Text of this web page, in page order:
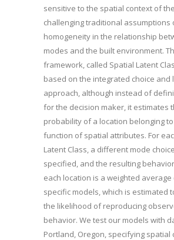
sensitive to the spatial context of
challenging traditional assumptions
homogeneity in the relationship
modes and the built environment.
framework, called Spatial Latent
based on the integrated choice and
approach, although instead of
for the decision maker, it estimates
probability of a location belonging
function of spatial attributes. For
Latent Class, a different mode
specified, and the resulting
each location is a weighted average
specific models, which is estimated
the likelihood of reproducing
behavior. We test our models with
Portland, Oregon, specifying spatial